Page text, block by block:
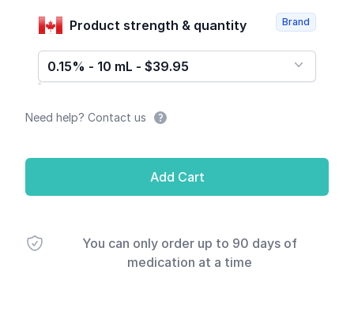
Product strength & quantity
0.15% - 10 mL - $39.95
Brand
Need help? Contact us
Add Cart
You can only order up to 90 days of
medication at a time